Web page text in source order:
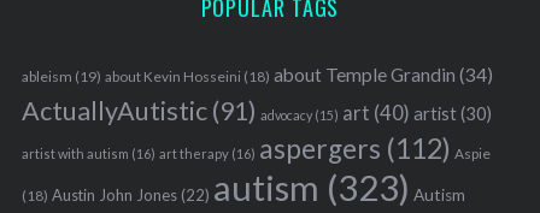
POPULAR TAGS
ableism (19) about Kevin Hosseini (18) about Temple Grandin (34)
ActuallyAutistic(91) advocacy(15) art (40) artist(30)
artist with autism (16) art therapy(16) aspergers (112) Aspie
(18) Austin John Jones(22) autism (323) Autism